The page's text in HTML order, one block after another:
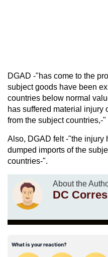
DGAD -"has come to the
subject goods have been
countries below normal
has suffered material injury
from the subject countries,-
Also, DGAD felt -"the injury
dumped imports of the
countries-".
About the
DC